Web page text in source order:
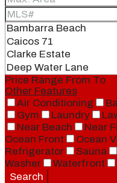
Price Range From To
Other Features
Air Conditioning
Gym
Laundry
Near Beach
Near
Ocean Front
Ocean
Refrigerator
Sauna
Washer
Waterfront
Search